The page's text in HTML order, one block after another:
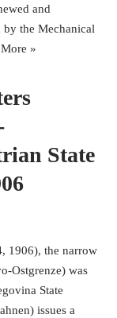
and
by the Mechanical
»
State
1906), the narrow
Ostgrenze) was
State
issues a